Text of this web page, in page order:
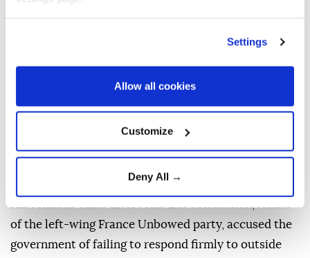
Settings
Allow all cookies
Customize
Deny All →
Russian destabilization campaigns targeted several
potential presidential candidates.
interference in its democratic debate, let alone in its
electoral processes," Barrot said on the US social
media company X, eight months before the
of the left-wing France Unbowed party, accused the
government of failing to respond firmly to outside